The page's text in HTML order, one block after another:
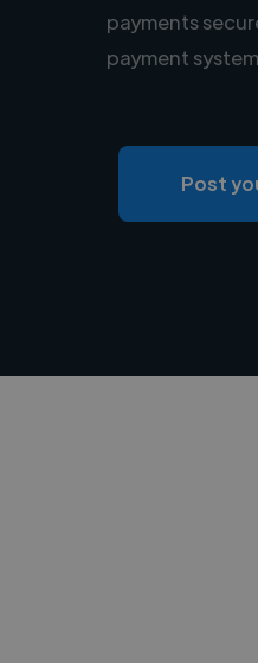
payments
payment
Post